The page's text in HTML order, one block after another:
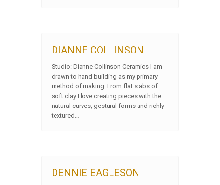
DIANNE COLLINSON
Studio: Dianne Collinson Ceramics I am
drawn to hand building as my primary
method of making. From flat slabs of
soft clay I love creating pieces with the
natural curves, gestural forms and richly
textured…
DENNIE EAGLESON